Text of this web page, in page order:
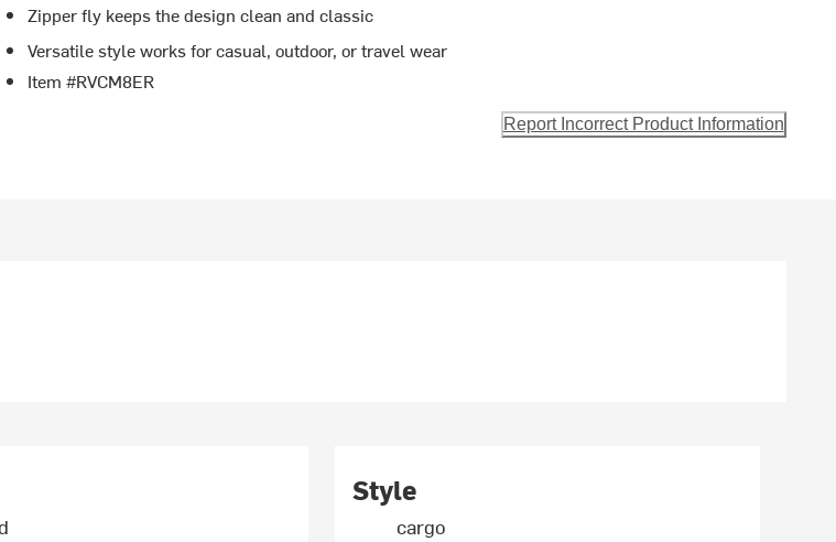
Zipper fly keeps the design clean and classic
Versatile style works for casual, outdoor, or travel wear
Item #RVCM8ER
Report Incorrect Product Information
Style
cargo